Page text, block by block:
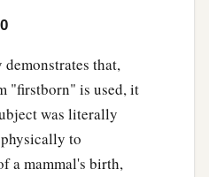
according to
was given to me for
of God,
that,
"firstborn" is used, it
was literally
to
a mammal's birth,